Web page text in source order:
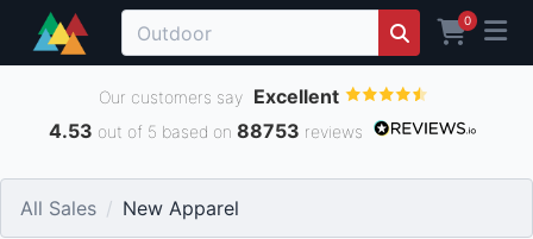
0
Our customers say Excellent
4.53 out of 5 based on 88753 reviews
All Sales New Apparel